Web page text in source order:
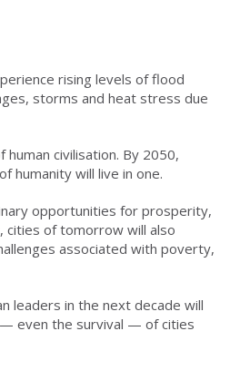
rising levels of flood
storms and heat stress due
human civilisation. By 2050,
humanity will live in one.
opportunities for prosperity,
cities of tomorrow will also
associated with poverty,
leaders in the next decade will
even the survival — of cities